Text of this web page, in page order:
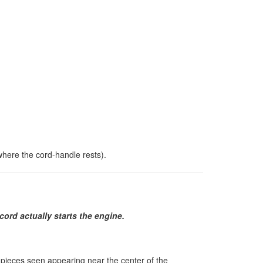
the cord-handle rests).
actually starts the engine.
seen appearing near the center of the